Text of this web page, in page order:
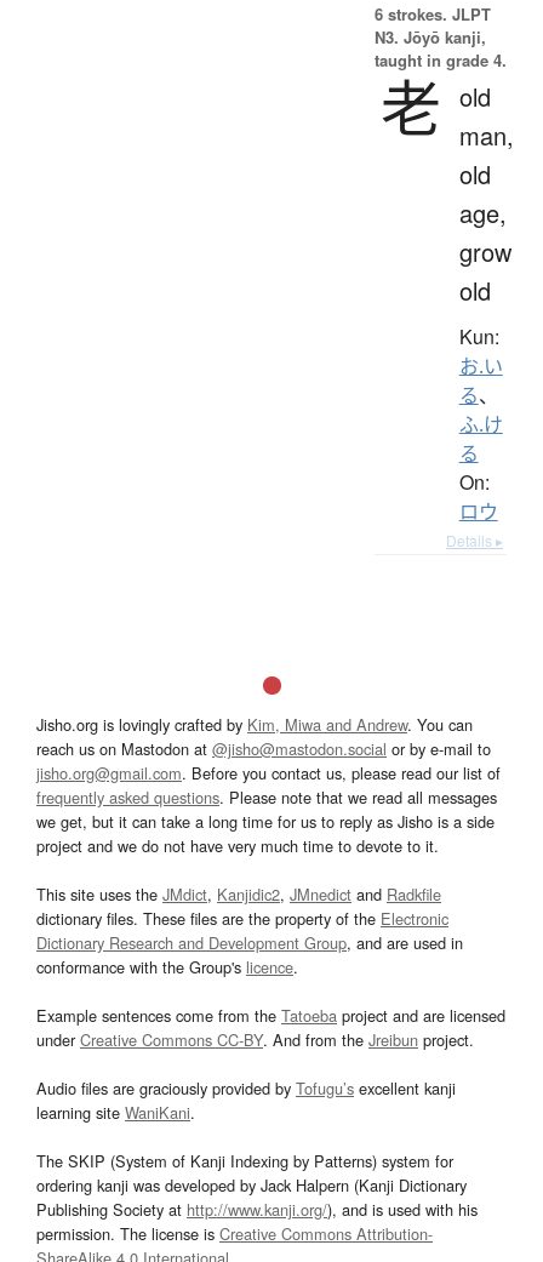
6 strokes. JLPT
N3. Jōyō kanji,
taught in grade 4.
老 old
man,
old
age,
grow
old
Kun:
お.い
る、
ふ.け
る
On:
ロウ
Details ▸
Jisho.org is lovingly crafted by Kim, Miwa and Andrew. You can
reach us on Mastodon at @jisho@mastodon.social or by e-mail to
jisho.org@gmail.com. Before you contact us, please read our list of
frequently asked questions. Please note that we read all messages
we get, but it can take a long time for us to reply as Jisho is a side
project and we do not have very much time to devote to it.
This site uses the JMdict, Kanjidic2, JMnedict and Radkfile
dictionary files. These files are the property of the Electronic
Dictionary Research and Development Group, and are used in
conformance with the Group's licence.
Example sentences come from the Tatoeba project and are licensed
underCreative Commons CC-BY. And from the Jreibun project.
Audio files are graciously provided by Tofugu’s excellent kanji
learning site WaniKani.
The SKIP (System of Kanji Indexing by Patterns) system for
ordering kanji was developed by Jack Halpern (Kanji Dictionary
Publishing Society at http://www.kanji.org/), and is used with his
permission. The license is Creative Commons Attribution-